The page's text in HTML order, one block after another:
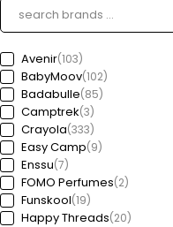
Avenir(103)
BabyMoov(102)
Badabulle(85)
Camptrek(3)
Crayola(333)
Easy Camp(9)
Enssu(7)
FOMO Perfumes(2)
Funskool(19)
Happy Threads(20)